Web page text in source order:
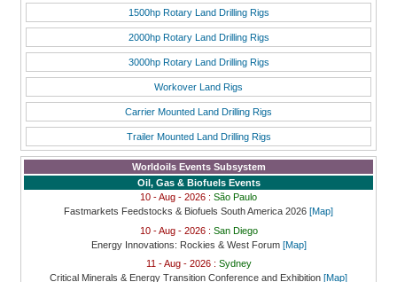
1500hp Rotary Land Drilling Rigs
2000hp Rotary Land Drilling Rigs
3000hp Rotary Land Drilling Rigs
Workover Land Rigs
Carrier Mounted Land Drilling Rigs
Trailer Mounted Land Drilling Rigs
Worldoils Events Subsystem
Oil, Gas & Biofuels Events
10 - Aug - 2026 : São Paulo
Fastmarkets Feedstocks & Biofuels South America 2026 [Map]
10 - Aug - 2026 : San Diego
Energy Innovations: Rockies & West Forum [Map]
11 - Aug - 2026 : Sydney
Critical Minerals & Energy Transition Conference and Exhibition [Map]